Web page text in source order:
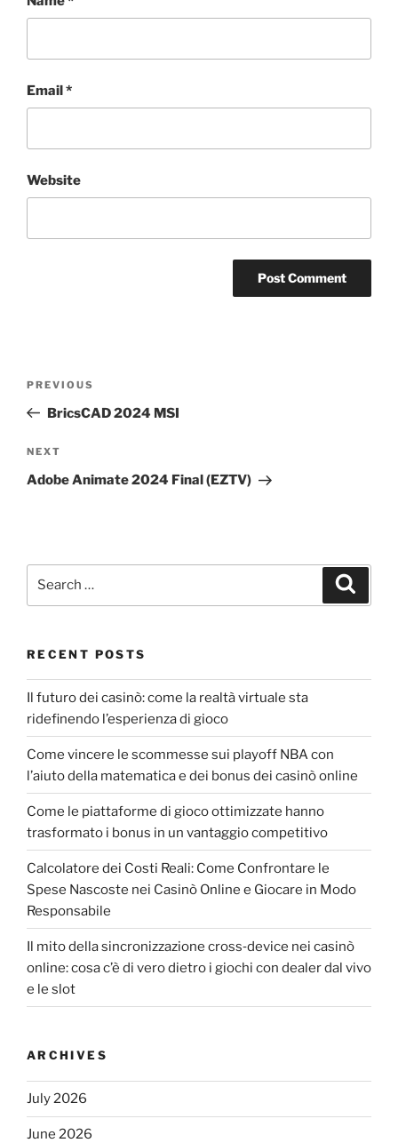
Email*
Website
PREVIOUS
BricsCAD 2024 MSI
NEXT
Adobe Animate 2024 Final (EZTV)
RECENT POSTS
Il futuro dei casinò: come la realtà virtuale sta
ridefinendo l’esperienza di gioco
Come vincere le scommesse sui playoff NBA con
l’aiuto della matematica e dei bonus dei casinò online
Come le piattaforme di gioco ottimizzate hanno
trasformato i bonus in un vantaggio competitivo
Calcolatore dei Costi Reali: Come Confrontare le
Spese Nascoste nei Casinò Online e Giocare in Modo
Responsabile
Il mito della sincronizzazione cross‑device nei casinò
online: cosa c’è di vero dietro i giochi con dealer dal vivo
e le slot
ARCHIVES
July 2026
June 2026